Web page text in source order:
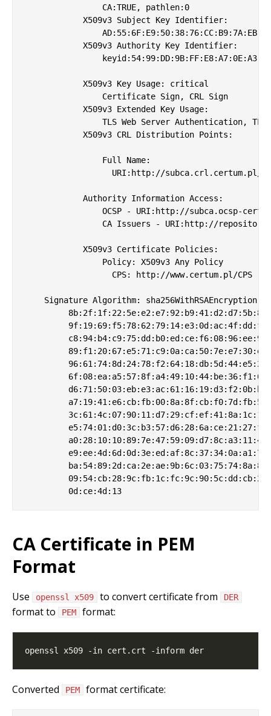
                CA:TRUE, pathlen:0
            X509v3 Subject Key Identifier:
            X509v3 Authority Key Identifier:
            X509v3 Key Usage: critical
                Certificate Sign, CRL Sign
            X509v3 Extended Key Usage:
TLS Web Server Authentication,
            X509v3 CRL Distribution Points:
                Full Name:
URI:http://subca.crl.certum.pl/
            Authority Information Access:
OCSP - URI:http://subca.ocsp-
CA Issuers - URI:http://
            X509v3 Certificate Policies:
                Policy: X509v3 Any Policy
                  CPS: http://www.certum.pl/CPS
    Signature Algorithm: sha256WithRSAEncryption
CA Certificate in PEM
Format
Use openssl x509 to convert certificate from DER
format to PEM format:
Converted PEM format certificate: